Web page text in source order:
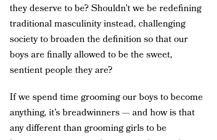
they deserve to be? Shouldn’t we be redefining
traditional masculinity instead, challenging
society to broaden the definition so that our
boys are finally allowed to be the sweet,
sentient people they are?
If we spend time grooming our boys to become
anything, it’s breadwinners — and how is that
any different than grooming girls to be